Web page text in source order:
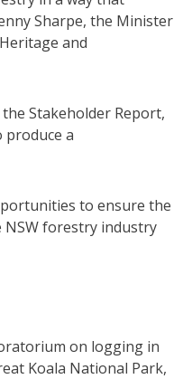
Sharpe, the Minister
and
Stakeholder Report,
produce a
to ensure the
forestry industry
on logging in
Koala National Park,